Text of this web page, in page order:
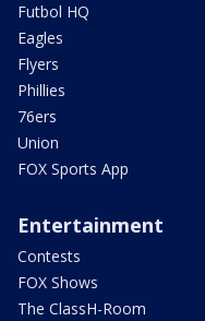
Futbol HQ
Eagles
Flyers
Phillies
76ers
Union
FOX Sports App
Entertainment
Contests
FOX Shows
The ClassH-Room